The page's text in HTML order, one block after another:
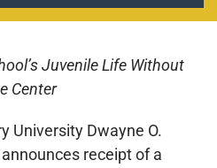
Juvenile Life Without
Center
University Dwayne O.
receipt of a